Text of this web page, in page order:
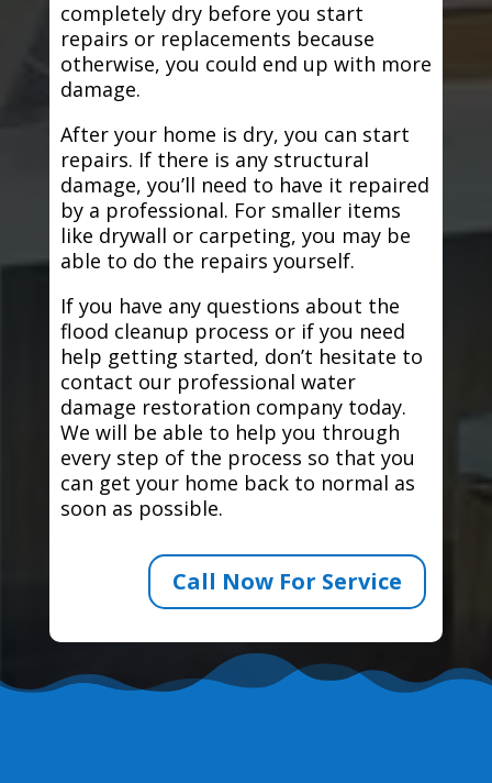
completely dry before you start
repairs or replacements because
otherwise, you could end up with more
damage.
After your home is dry, you can start
repairs. If there is any structural
damage, you’ll need to have it repaired
by a professional. For smaller items
like drywall or carpeting, you may be
able to do the repairs yourself.
If you have any questions about the
flood cleanup process or if you need
help getting started, don’t hesitate to
contact our professional water
damage restoration company today.
We will be able to help you through
every step of the process so that you
can get your home back to normal as
soon as possible.
Call Now For Service